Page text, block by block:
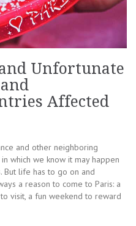
Unfortunate
Affected
and other neighboring
which we know it may happen
But life has to go on and
a reason to come to Paris: a
visit, a fun weekend to reward